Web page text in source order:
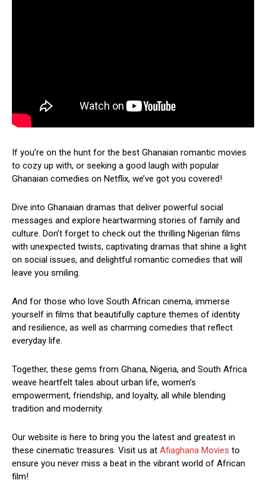
If you’re on the hunt for the best Ghanaian romantic movies
to cozy up with, or seeking a good laugh with popular
Ghanaian comedies on Netflix, we’ve got you covered!
Dive into Ghanaian dramas that deliver powerful social
messages and explore heartwarming stories of family and
culture. Don’t forget to check out the thrilling Nigerian films
with unexpected twists, captivating dramas that shine a light
on social issues, and delightful romantic comedies that will
leave you smiling.
And for those who love South African cinema, immerse
yourself in films that beautifully capture themes of identity
and resilience, as well as charming comedies that reflect
everyday life.
Together, these gems from Ghana, Nigeria, and South Africa
weave heartfelt tales about urban life, women’s
empowerment, friendship, and loyalty, all while blending
tradition and modernity.
Our website is here to bring you the latest and greatest in
these cinematic treasures. Visit us at Afiaghana Movies to
ensure you never miss a beat in the vibrant world of African
film!